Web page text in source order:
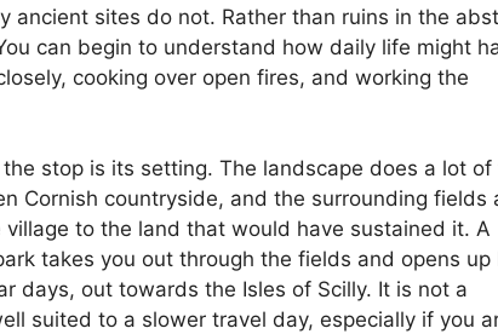
ancient sites do not. Rather than ruins in the
can begin to understand how daily life might
cooking over open fires, and working the
stop is its setting. The landscape does a lot of
Cornish countryside, and the surrounding fields
to the land that would have sustained it. A
takes you out through the fields and opens up
days, out towards the Isles of Scilly. It is not a
suited to a slower travel day, especially if you